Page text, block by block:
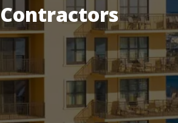
Contractors